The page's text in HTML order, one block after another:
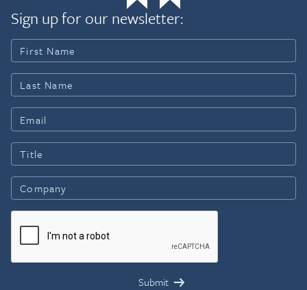
Sign up for our newsletter: